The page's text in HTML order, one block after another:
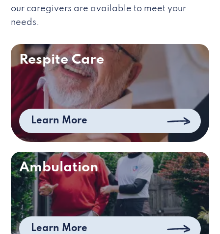
our caregivers are available to meet your
needs.
Respite Care
Learn More
Ambulation
Learn More